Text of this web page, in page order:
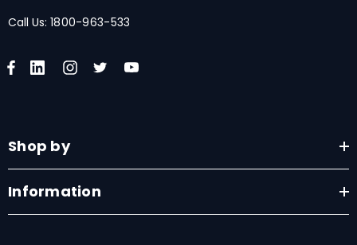
Call Us: 1800-963-533
Shop by
Information